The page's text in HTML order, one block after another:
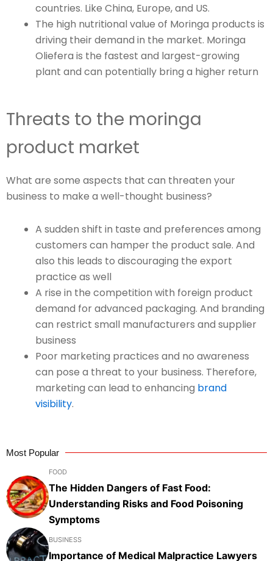
countries. Like China, Europe, and US.
The high nutritional value of Moringa products is
driving their demand in the market. Moringa
Oliefera is the fastest and largest-growing
plant and can potentially bring a higher return
Threats to the moringa
product market
What are some aspects that can threaten your
business to make a well-thought business?
A sudden shift in taste and preferences among
customers can hamper the product sale. And
also this leads to discouraging the export
practice as well
A rise in the competition with foreign product
demand for advanced packaging. And branding
can restrict small manufacturers and supplier
business
Poor marketing practices and no awareness
can pose a threat to your business. Therefore,
marketing can lead to enhancing brand
visibility.
Most Popular
FOOD
The Hidden Dangers of Fast Food:
Understanding Risks and Food Poisoning
Symptoms
BUSINESS
Importance of Medical Malpractice Lawyers